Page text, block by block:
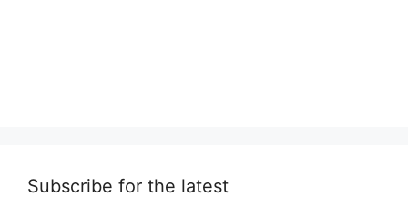
Subscribe for the latest